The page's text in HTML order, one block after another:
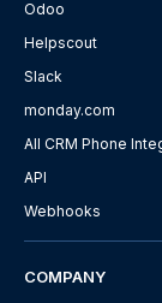
Odoo
Helpscout
Slack
monday.com
All CRM Phone
API
Webhooks
COMPANY